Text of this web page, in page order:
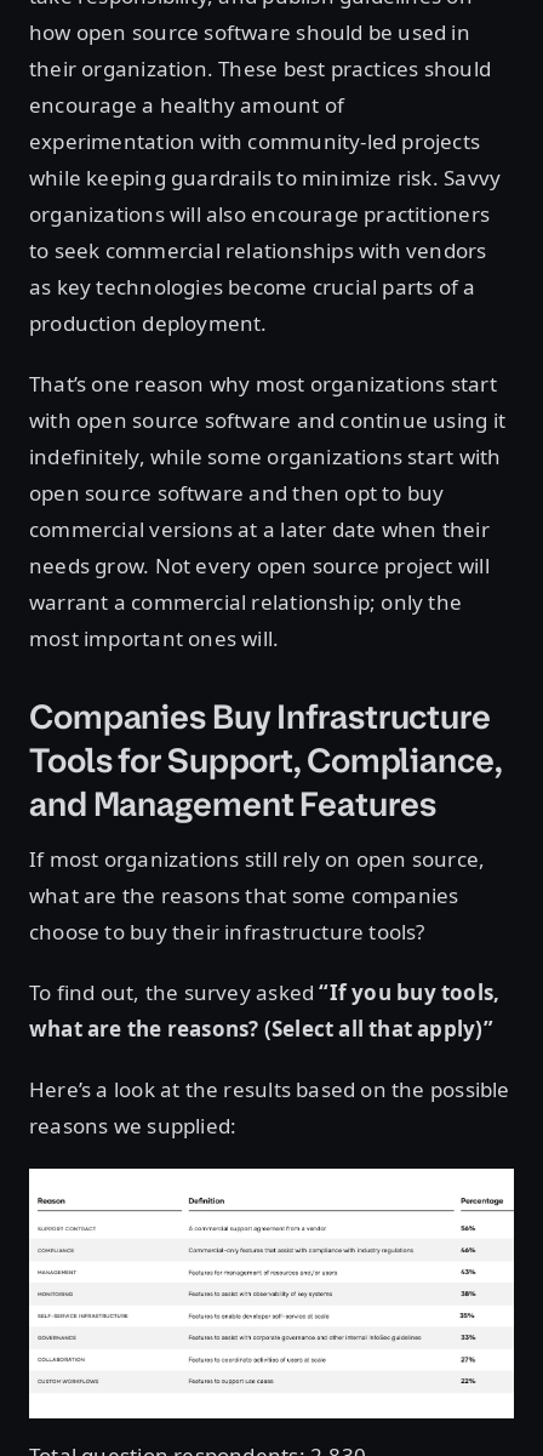
how open source software should be used in
their organization. These best practices should
encourage a healthy amount of
experimentation with community-led projects
while keeping guardrails to minimize risk. Savvy
organizations will also encourage practitioners
to seek commercial relationships with vendors
as key technologies become crucial parts of a
production deployment.
That’s one reason why most organizations start
with open source software and continue using it
indefinitely, while some organizations start with
open source software and then opt to buy
commercial versions at a later date when their
needs grow. Not every open source project will
warrant a commercial relationship; only the
most important ones will.
Companies Buy Infrastructure
Tools for Support, Compliance,
and Management Features
If most organizations still rely on open source,
what are the reasons that some companies
choose to buy their infrastructure tools?
To find out, the survey asked“If you buy tools,
what are the reasons? (Select all that apply)”
Here’s a look at the results based on the possible
reasons we supplied: